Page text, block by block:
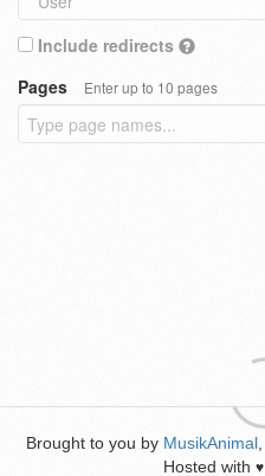
Include redirects
Pages
Enter up to 10 pages
Brought to you by MusikAnimal
Hosted with ♥